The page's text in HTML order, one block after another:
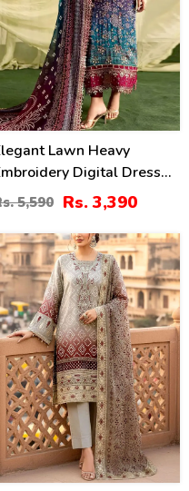
Lawn Heavy
Digital Dress
4-Side Emb. Chiffon
Dupatta (DRL-2381)
5,590 Rs. 3,390
%